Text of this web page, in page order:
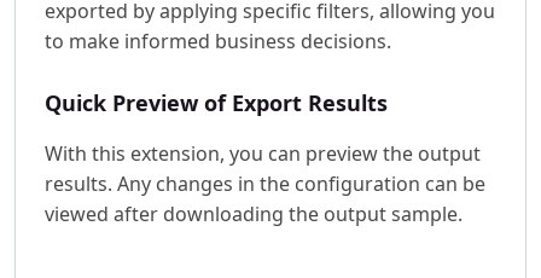
exported by applying specific filters, allowing you
to make informed business decisions.
Quick Preview of Export Results
With this extension, you can preview the output
results. Any changes in the configuration can be
viewed after downloading the output sample.